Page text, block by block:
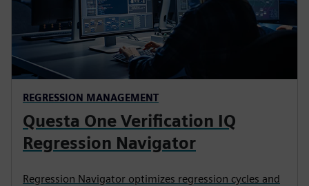
REGRESSION MANAGEMENT
Questa One Verification IQ
Regression Navigator
Regression Navigator optimizes regression cycles and